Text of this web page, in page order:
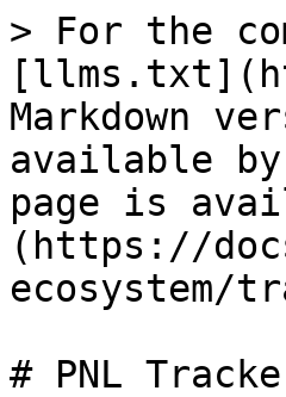
> For the
Markdown
available
page is
(https://
ecosystem/
# PNL